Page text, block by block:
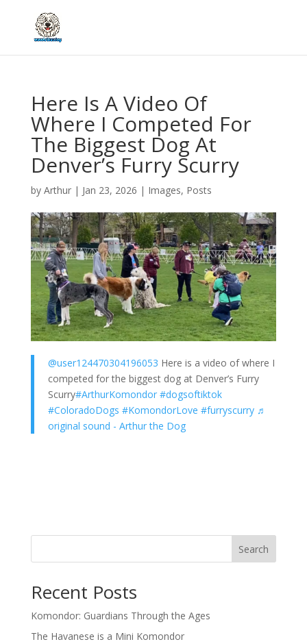
Here Is A Video Of
Where I Competed For
The Biggest Dog At
Denver’s Furry Scurry
by Arthur| Jan 23, 2026 | Images, Posts
@user124470304196053 Here is a video of where I
competed for the biggest dog at Denver’s Furry
Scurry#ArthurKomondor #dogsoftiktok
#ColoradoDogs #KomondorLove #furryscurry ♬
original sound - Arthur the Dog
Search
Recent Posts
Komondor: Guardians Through the Ages
The Havanese is a Mini Komondor